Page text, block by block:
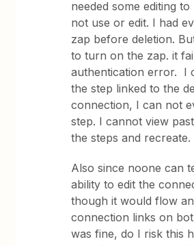
needed some editing
not use or edit. I had
zap before deletion.
to turn on the zap. it
authentication error. I
the step linked to the
connection, I can not
step. I cannot view
the steps and recreate.
Also since noone can
ability to edit the
though it would flow
connection links on
was fine, do I risk this